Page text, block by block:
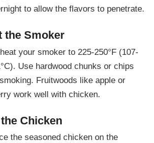
to allow the flavors to penetrate.
the Smoker
your smoker to 225-250°F (107-
Use hardwood chunks or chips
Fruitwoods like apple or
work well with chicken.
Chicken
the seasoned chicken on the